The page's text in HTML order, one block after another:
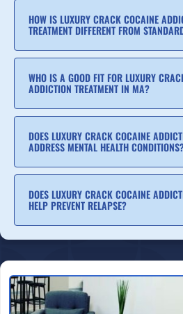
HOW IS LUXURY CRACK COCAINE
TREATMENT DIFFERENT FROM
WHO IS A GOOD FIT FOR LUXURY
ADDICTION TREATMENT IN MA?
DOES LUXURY CRACK COCAINE
ADDRESS MENTAL HEALTH
DOES LUXURY CRACK COCAINE
HELP PREVENT RELAPSE?